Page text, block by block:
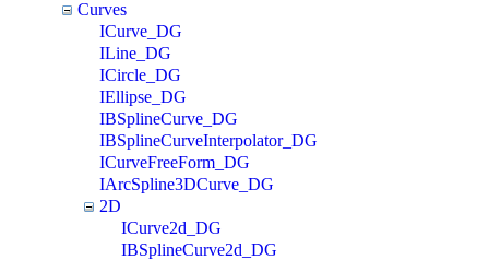
Curves
ICurve_DG
ILine_DG
ICircle_DG
IEllipse_DG
IBSplineCurve_DG
IBSplineCurveInterpolator_DG
ICurveFreeForm_DG
IArcSpline3DCurve_DG
2D
ICurve2d_DG
IBSplineCurve2d_DG